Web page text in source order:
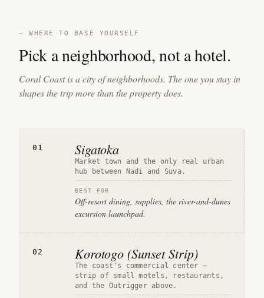
— WHERE TO BASE YOURSELF
Pick a neighborhood, not a hotel.
Coral Coast is a city of neighborhoods. The one you stay in
shapes the trip more than the property does.
01 Sigatoka
Market town and the only real urban
hub between Nadi and Suva.
BEST FOR
Off-resort dining, supplies, the river-and-dunes
excursion launchpad.
02 Korotogo (Sunset Strip)
The coast's commercial center —
strip of small motels, restaurants,
and the Outrigger above.